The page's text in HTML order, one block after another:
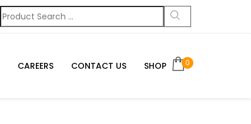
CAREERS CONTACT US SHOP 0